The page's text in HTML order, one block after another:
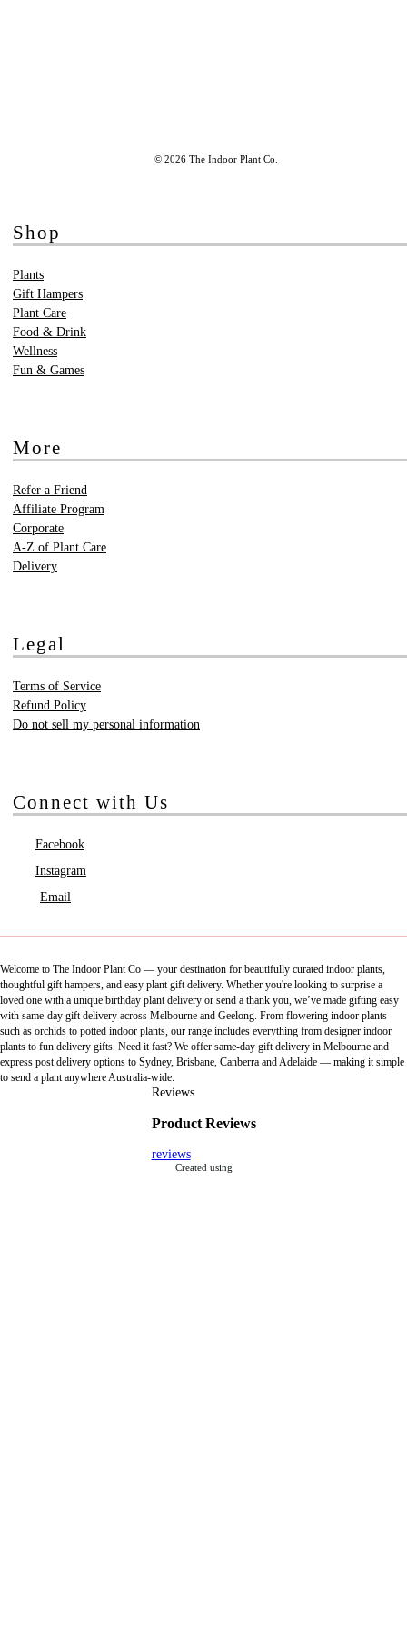
© 2026 The Indoor Plant Co.
Shop
Plants
Gift Hampers
Plant Care
Food & Drink
Wellness
Fun & Games
More
Refer a Friend
Affiliate Program
Corporate
A-Z of Plant Care
Delivery
Legal
Terms of Service
Refund Policy
Do not sell my personal information
Connect with Us
Facebook
Instagram
Email
Welcome to The Indoor Plant Co — your destination for beautifully curated indoor plants,
thoughtful gift hampers, and easy plant gift delivery. Whether you're looking to surprise a
loved one with a unique birthday plant delivery or send a thank you, we’ve made gifting easy
with same-day gift delivery across Melbourne and Geelong. From flowering indoor plants
such as orchids to potted indoor plants, our range includes everything from designer indoor
plants to fun delivery gifts. Need it fast? We offer same-day gift delivery in Melbourne and
express post delivery options to Sydney, Brisbane, Canberra and Adelaide — making it simple
to send a plant anywhere Australia-wide.
Reviews
Product Reviews
reviews
Created using